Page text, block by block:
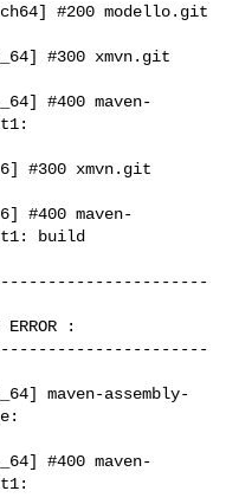
#200 modello.git
#300 xmvn.git
#400 maven-
#300 xmvn.git
#400 maven-
build
ERROR :
maven-assembly-
#400 maven-